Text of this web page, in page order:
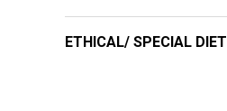
ETHICAL/ SPECIAL DIET